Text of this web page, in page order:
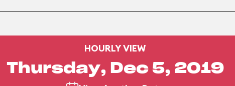
HOURLY VIEW
Thursday, Dec 5, 2019